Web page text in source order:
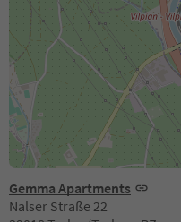
Gemma Apartments
Nalser Straße 22